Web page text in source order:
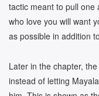
tactic meant to pull
who love you will want
as possible in addition
Later in the chapter,
instead of letting